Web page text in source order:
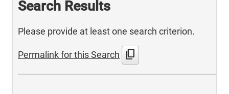
Search Results
Please provide at least one search criterion.
Permalink for this Search content_copy